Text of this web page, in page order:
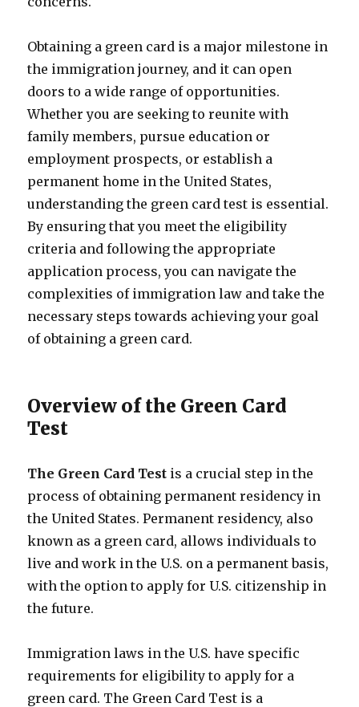
Obtaining a green card is a major milestone in
the immigration journey, and it can open
doors to a wide range of opportunities.
Whether you are seeking to reunite with
family members, pursue education or
employment prospects, or establish a
permanent home in the United States,
understanding the green card test is essential.
By ensuring that you meet the eligibility
criteria and following the appropriate
application process, you can navigate the
complexities of immigration law and take the
necessary steps towards achieving your goal
of obtaining a green card.
Overview of the Green Card
Test
The Green Card Test is a crucial step in the
process of obtaining permanent residency in
the United States. Permanent residency, also
known as a green card, allows individuals to
live and work in the U.S. on a permanent basis,
with the option to apply for U.S. citizenship in
the future.
Immigration laws in the U.S. have specific
requirements for eligibility to apply for a
green card. The Green Card Test is a